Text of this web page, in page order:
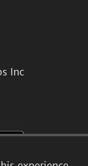
Inc